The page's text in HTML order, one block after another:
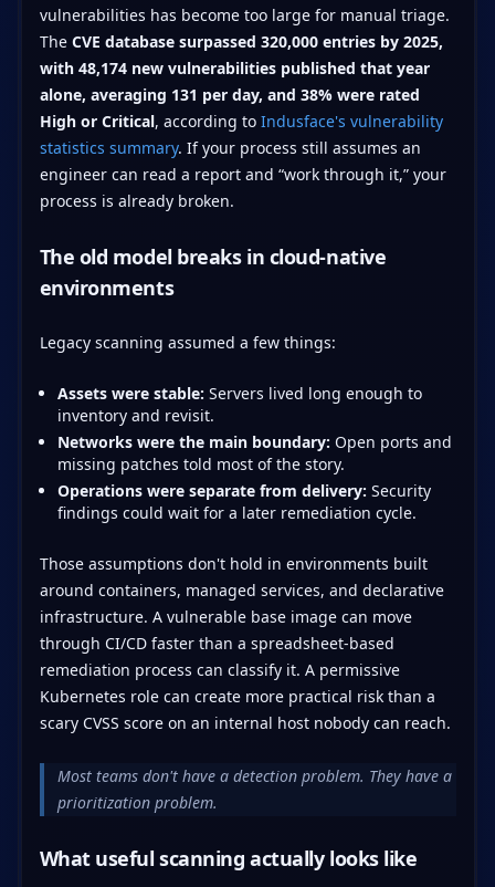
vulnerabilities has become too large for manual triage.
The CVE database surpassed 320,000 entries by 2025,
with 48,174 new vulnerabilities published that year
alone, averaging 131 per day, and 38% were rated
High or Critical, according to Indusface's vulnerability
statistics summary. If your process still assumes an
engineer can read a report and “work through it,” your
process is already broken.
The old model breaks in cloud-native
environments
Legacy scanning assumed a few things:
Assets were stable: Servers lived long enough to
inventory and revisit.
Networks were the main boundary: Open ports and
missing patches told most of the story.
Operations were separate from delivery: Security
findings could wait for a later remediation cycle.
Those assumptions don't hold in environments built
around containers, managed services, and declarative
infrastructure. A vulnerable base image can move
through CI/CD faster than a spreadsheet-based
remediation process can classify it. A permissive
Kubernetes role can create more practical risk than a
scary CVSS score on an internal host nobody can reach.
Most teams don't have a detection problem. They have a
prioritization problem.
What useful scanning actually looks like